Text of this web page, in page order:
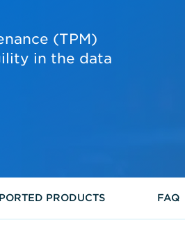
(TPM)
in the data
PRODUCTS FAQ